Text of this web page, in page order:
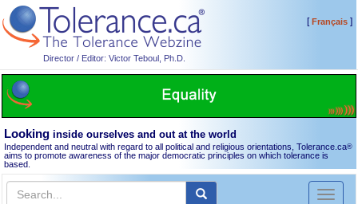
Director / Editor: Victor Teboul, Ph.D.
[Français]
Looking inside ourselves and out at the world
Independent and neutral with regard to all political and religious orientations, Tolerance.ca®
aims to promote awareness of the major democratic principles on which tolerance is
based.
Toggle